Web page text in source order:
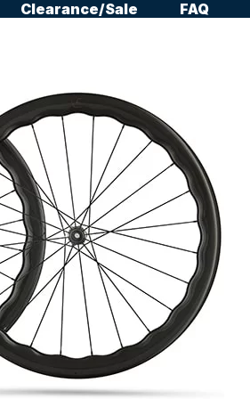
Clearance/Sale FAQ